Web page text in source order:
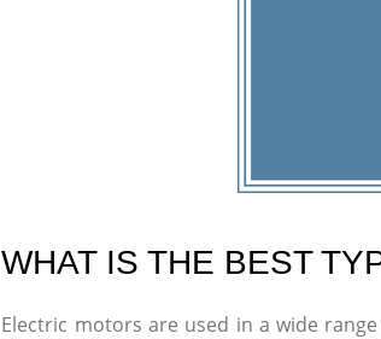
WHAT IS THE BEST
Electric motors are used in a wide